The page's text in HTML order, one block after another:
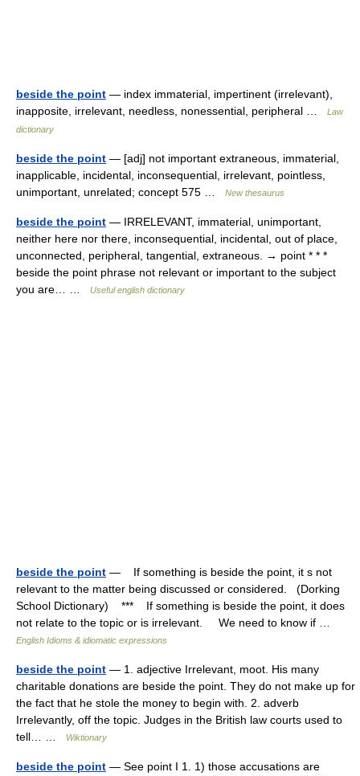
beside the point — index immaterial, impertinent (irrelevant),
inapposite, irrelevant, needless, nonessential, peripheral …
Law
dictionary
beside the point — [adj] not important extraneous, immaterial,
inapplicable, incidental, inconsequential, irrelevant, pointless,
unimportant, unrelated; concept 575 …
New thesaurus
beside the point — IRRELEVANT, immaterial, unimportant,
neither here nor there, inconsequential, incidental, out of place,
unconnected, peripheral, tangential, extraneous. → point * * *
beside the point phrase not relevant or important to the subject
you are… …
Useful english dictionary
beside the point — If something is beside the point, it s not
relevant to the matter being discussed or considered. (Dorking
School Dictionary) *** If something is beside the point, it does
not relate to the topic or is irrelevant. We need to know if …
English Idioms & idiomatic expressions
beside the point — 1. adjective Irrelevant, moot. His many
charitable donations are beside the point. They do not make up for
the fact that he stole the money to begin with. 2. adverb
Irrelevantly, off the topic. Judges in the British law courts used to
tell… …
Wiktionary
beside the point — See point I 1. 1) those accusations are